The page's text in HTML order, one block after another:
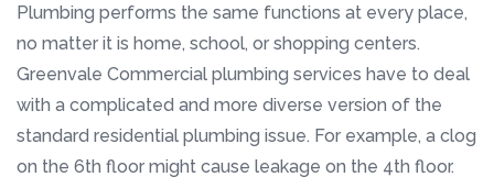
Plumbing performs the same functions at every place,
no matter it is home, school, or shopping centers.
Greenvale Commercial plumbing services have to deal
with a complicated and more diverse version of the
standard residential plumbing issue. For example, a clog
on the 6th floor might cause leakage on the 4th floor.